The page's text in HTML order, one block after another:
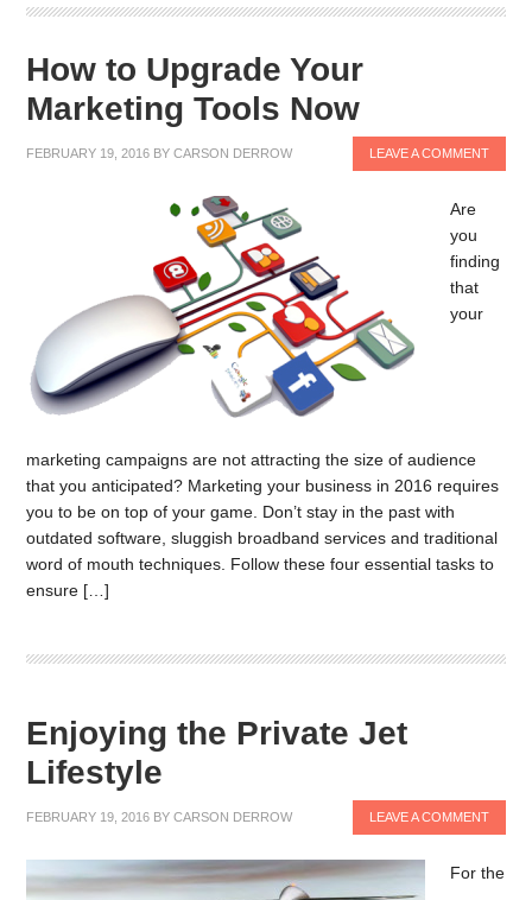
How to Upgrade Your
Marketing Tools Now
FEBRUARY 19, 2016 BYCARSON DERROW LEAVE A COMMENT
Are
you
finding
that
your
marketing campaigns are not attracting the size of audience
that you anticipated? Marketing your business in 2016 requires
you to be on top of your game. Don’t stay in the past with
outdated software, sluggish broadband services and traditional
word of mouth techniques. Follow these four essential tasks to
ensure […]
Enjoying the Private Jet
Lifestyle
FEBRUARY 19, 2016 BYCARSON DERROW LEAVE A COMMENT
For the